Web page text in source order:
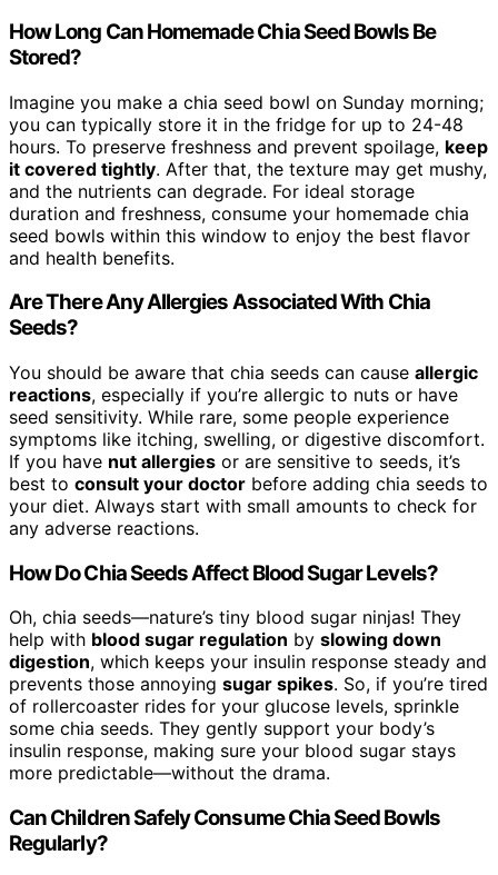
How Long Can Homemade Chia Seed Bowls Be
Stored?
Imagine you make a chia seed bowl on Sunday morning;
you can typically store it in the fridge for up to 24-48
hours. To preserve freshness and prevent spoilage, keep
it covered tightly. After that, the texture may get mushy,
and the nutrients can degrade. For ideal storage
duration and freshness, consume your homemade chia
seed bowls within this window to enjoy the best flavor
and health benefits.
Are There Any Allergies Associated With Chia
Seeds?
You should be aware that chia seeds can cause allergic
reactions, especially if you’re allergic to nuts or have
seed sensitivity. While rare, some people experience
symptoms like itching, swelling, or digestive discomfort.
If you have nut allergies or are sensitive to seeds, it’s
best to consult your doctor before adding chia seeds to
your diet. Always start with small amounts to check for
any adverse reactions.
How Do Chia Seeds Affect Blood Sugar Levels?
Oh, chia seeds—nature’s tiny blood sugar ninjas! They
help with blood sugar regulation by slowing down
digestion, which keeps your insulin response steady and
prevents those annoying sugar spikes. So, if you’re tired
of rollercoaster rides for your glucose levels, sprinkle
some chia seeds. They gently support your body’s
insulin response, making sure your blood sugar stays
more predictable—without the drama.
Can Children Safely Consume Chia Seed Bowls
Regularly?